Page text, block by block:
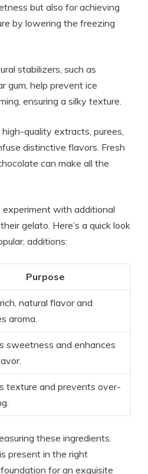
but also for achieving
by lowering the freezing
stabilizers, such as
gum, help prevent ice
ensuring a silky texture.
high-quality extracts, purees,
distinctive flavors. Fresh
can make all the
with additional
gelato. Here’s a quick look
additions:
Purpose
natural flavor and
aroma.
sweetness and enhances
texture and prevents over-
these ingredients.
present in the right
for an exquisite